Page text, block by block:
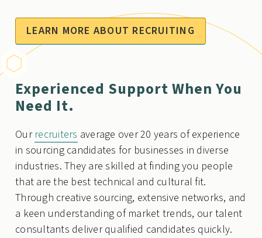
LEARN MORE ABOUT RECRUITING
Experienced Support When You
Need It.
Our recruiters average over 20 years of experience
in sourcing candidates for businesses in diverse
industries. They are skilled at finding you people
that are the best technical and cultural fit.
Through creative sourcing, extensive networks, and
a keen understanding of market trends, our talent
consultants deliver qualified candidates quickly.